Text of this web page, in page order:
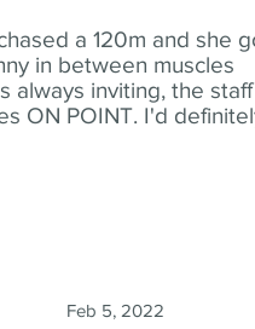
a 120m and she
in between muscles
always inviting, the staff
ON POINT. I'd
Feb 5, 2022